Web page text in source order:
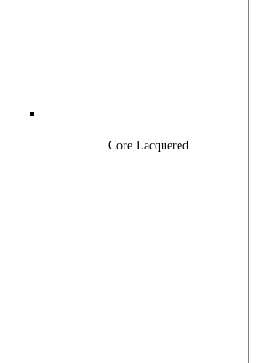
Core Lacquered